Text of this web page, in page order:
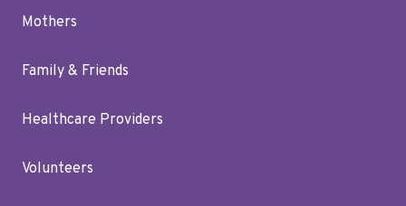
Mothers
Family & Friends
Healthcare Providers
Volunteers